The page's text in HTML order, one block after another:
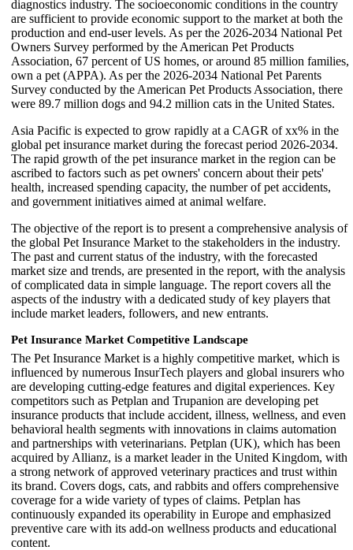
diagnostics industry. The socioeconomic conditions in the country
are sufficient to provide economic support to the market at both the
production and end-user levels. As per the 2026-2034 National Pet
Owners Survey performed by the American Pet Products
Association, 67 percent of US homes, or around 85 million families,
own a pet (APPA). As per the 2026-2034 National Pet Parents
Survey conducted by the American Pet Products Association, there
were 89.7 million dogs and 94.2 million cats in the United States.
Asia Pacific is expected to grow rapidly at a CAGR of xx% in the
global pet insurance market during the forecast period 2026-2034.
The rapid growth of the pet insurance market in the region can be
ascribed to factors such as pet owners' concern about their pets'
health, increased spending capacity, the number of pet accidents,
and government initiatives aimed at animal welfare.
The objective of the report is to present a comprehensive analysis of
the global Pet Insurance Market to the stakeholders in the industry.
The past and current status of the industry, with the forecasted
market size and trends, are presented in the report, with the analysis
of complicated data in simple language. The report covers all the
aspects of the industry with a dedicated study of key players that
include market leaders, followers, and new entrants.
Pet Insurance Market Competitive Landscape
The Pet Insurance Market is a highly competitive market, which is
influenced by numerous InsurTech players and global insurers who
are developing cutting-edge features and digital experiences. Key
competitors such as Petplan and Trupanion are developing pet
insurance products that include accident, illness, wellness, and even
behavioral health segments with innovations in claims automation
and partnerships with veterinarians. Petplan (UK), which has been
acquired by Allianz, is a market leader in the United Kingdom, with
a strong network of approved veterinary practices and trust within
its brand. Covers dogs, cats, and rabbits and offers comprehensive
coverage for a wide variety of types of claims. Petplan has
continuously expanded its operability in Europe and emphasized
preventive care with its add-on wellness products and educational
content.